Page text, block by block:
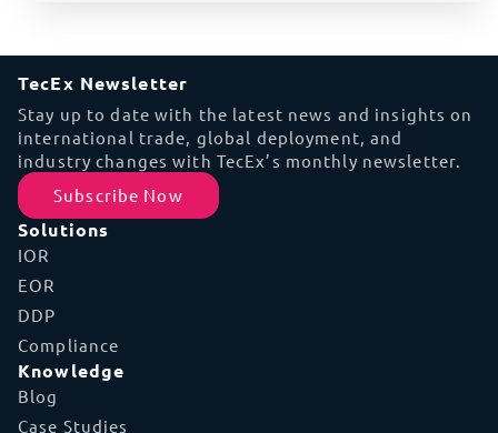
TecEx Newsletter
Stay up to date with the latest news and insights on
international trade, global deployment, and
industry changes with TecEx’s monthly newsletter.
Subscribe Now
Solutions
IOR
EOR
DDP
Compliance
Knowledge
Blog
Case Studies